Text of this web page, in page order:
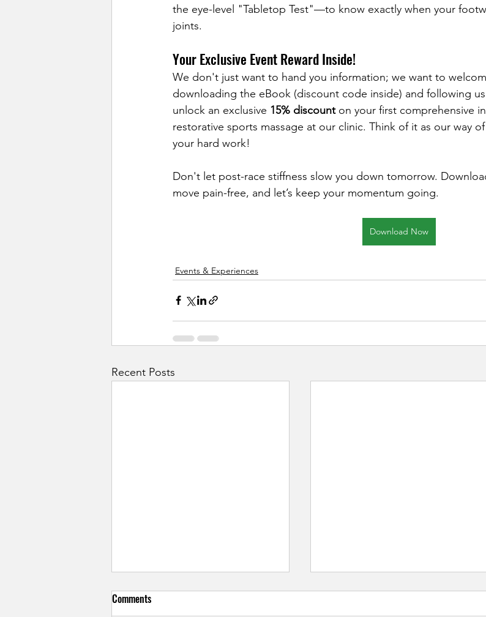
the eye-level "Tabletop Test"—to know exactly when your
joints.
Your Exclusive Event Reward Inside!
We don't just want to hand you information; we want to
downloading the eBook (discount code inside) and following
unlock an exclusive 15% discount on your first comprehensive
restorative sports massage at our clinic. Think of it as our way
your hard work!
Don't let post-race stiffness slow you down tomorrow.
move pain-free, and let’s keep your momentum going.
Download Now
Events & Experiences
Recent Posts
Comments